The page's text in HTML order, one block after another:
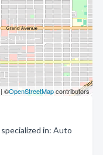
| ©OpenStreetMapcontributors
in: Auto